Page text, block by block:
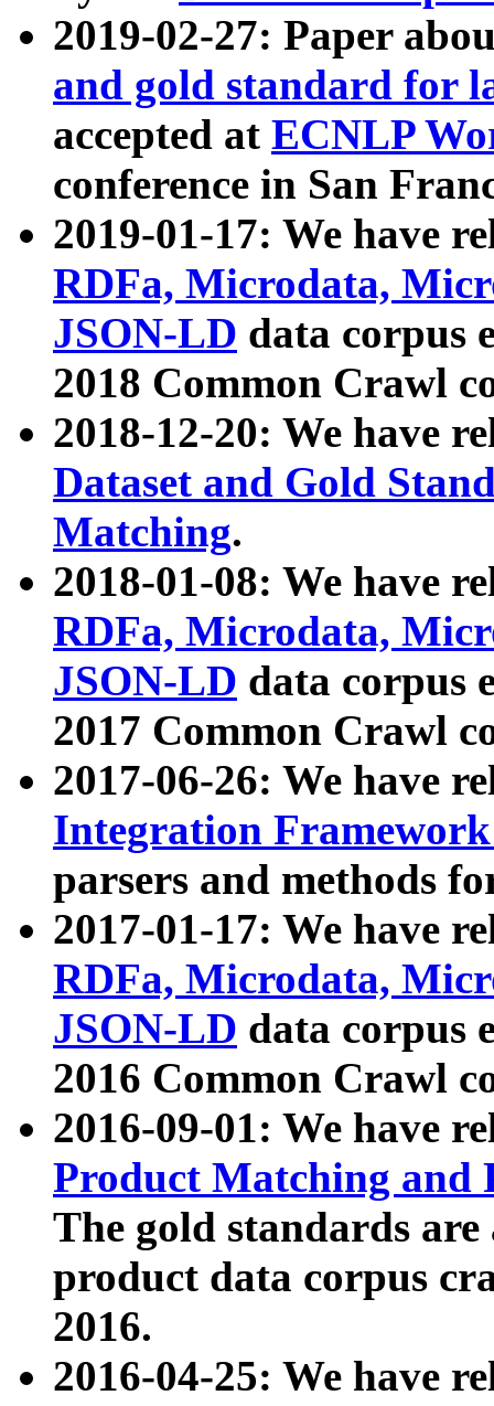
2019-02-27: Paper
and gold standard for
accepted at ECNLP
conference in San
2019-01-17: We have
RDFa, Microdata,
JSON-LD data corpus
2018 Common Crawl
2018-12-20: We have
Dataset and Gold
Matching.
2018-01-08: We have
RDFa, Microdata,
JSON-LD data corpus
2017 Common Crawl
2017-06-26: We have
Integration
parsers and methods
2017-01-17: We have
RDFa, Microdata,
JSON-LD data corpus
2016 Common Crawl
2016-09-01: We have
Product Matching and
The gold standards
product data corpus
2016.
2016-04-25: We have